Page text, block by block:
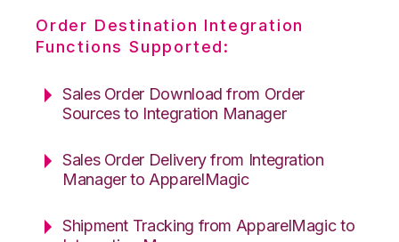
Order Destination Integration
Functions Supported:
Sales Order Download from Order
Sources to Integration Manager
Sales Order Delivery from Integration
Manager to ApparelMagic
Shipment Tracking from ApparelMagic to